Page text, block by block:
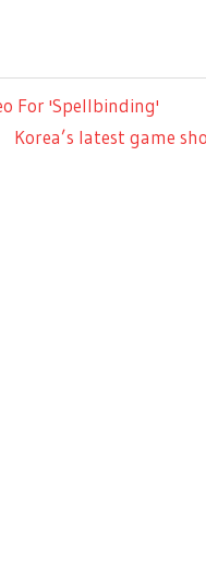
For 'Spellbinding'
Next
Korea’s latest game